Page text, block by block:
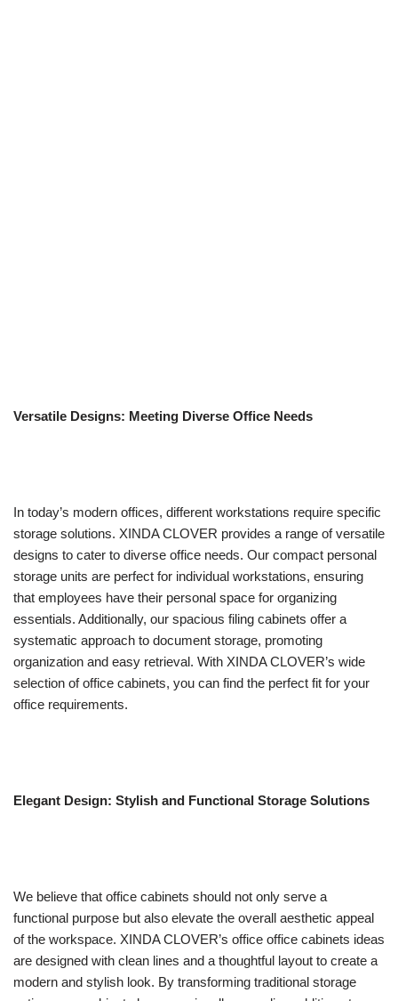
Versatile Designs: Meeting Diverse Office Needs
In today’s modern offices, different workstations require specific
storage solutions. XINDA CLOVER provides a range of versatile
designs to cater to diverse office needs. Our compact personal
storage units are perfect for individual workstations, ensuring
that employees have their personal space for organizing
essentials. Additionally, our spacious filing cabinets offer a
systematic approach to document storage, promoting
organization and easy retrieval. With XINDA CLOVER’s wide
selection of office cabinets, you can find the perfect fit for your
office requirements.
Elegant Design: Stylish and Functional Storage Solutions
We believe that office cabinets should not only serve a
functional purpose but also elevate the overall aesthetic appeal
of the workspace. XINDA CLOVER’s office office cabinets ideas
are designed with clean lines and a thoughtful layout to create a
modern and stylish look. By transforming traditional storage